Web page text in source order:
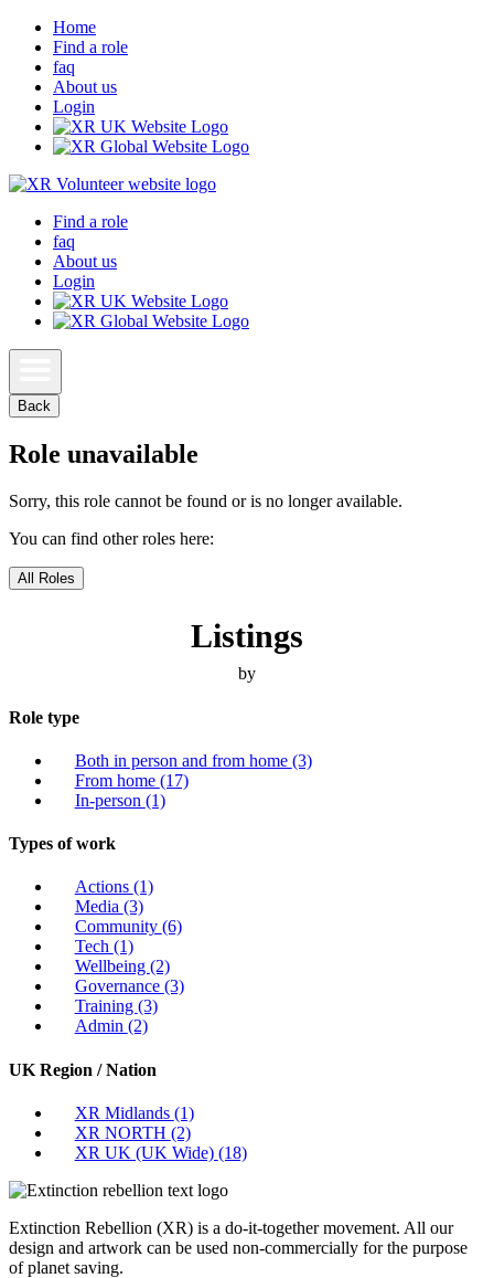
Home
Find a role
faq
About us
Login
Find a role
faq
About us
Login
Back
Role unavailable
Sorry, this role cannot be found or is no longer available.
You can find other roles here:
All Roles
Listings
by
Role type
Both in person and from home (3)
From home (17)
In-person (1)
Types of work
Actions (1)
Media (3)
Community (6)
Tech (1)
Wellbeing (2)
Governance (3)
Training (3)
Admin (2)
UK Region / Nation
XR Midlands (1)
XR NORTH (2)
XR UK (UK Wide) (18)
Extinction Rebellion (XR) is a do-it-together movement. All our
design and artwork can be used non-commercially for the purpose
of planet saving.